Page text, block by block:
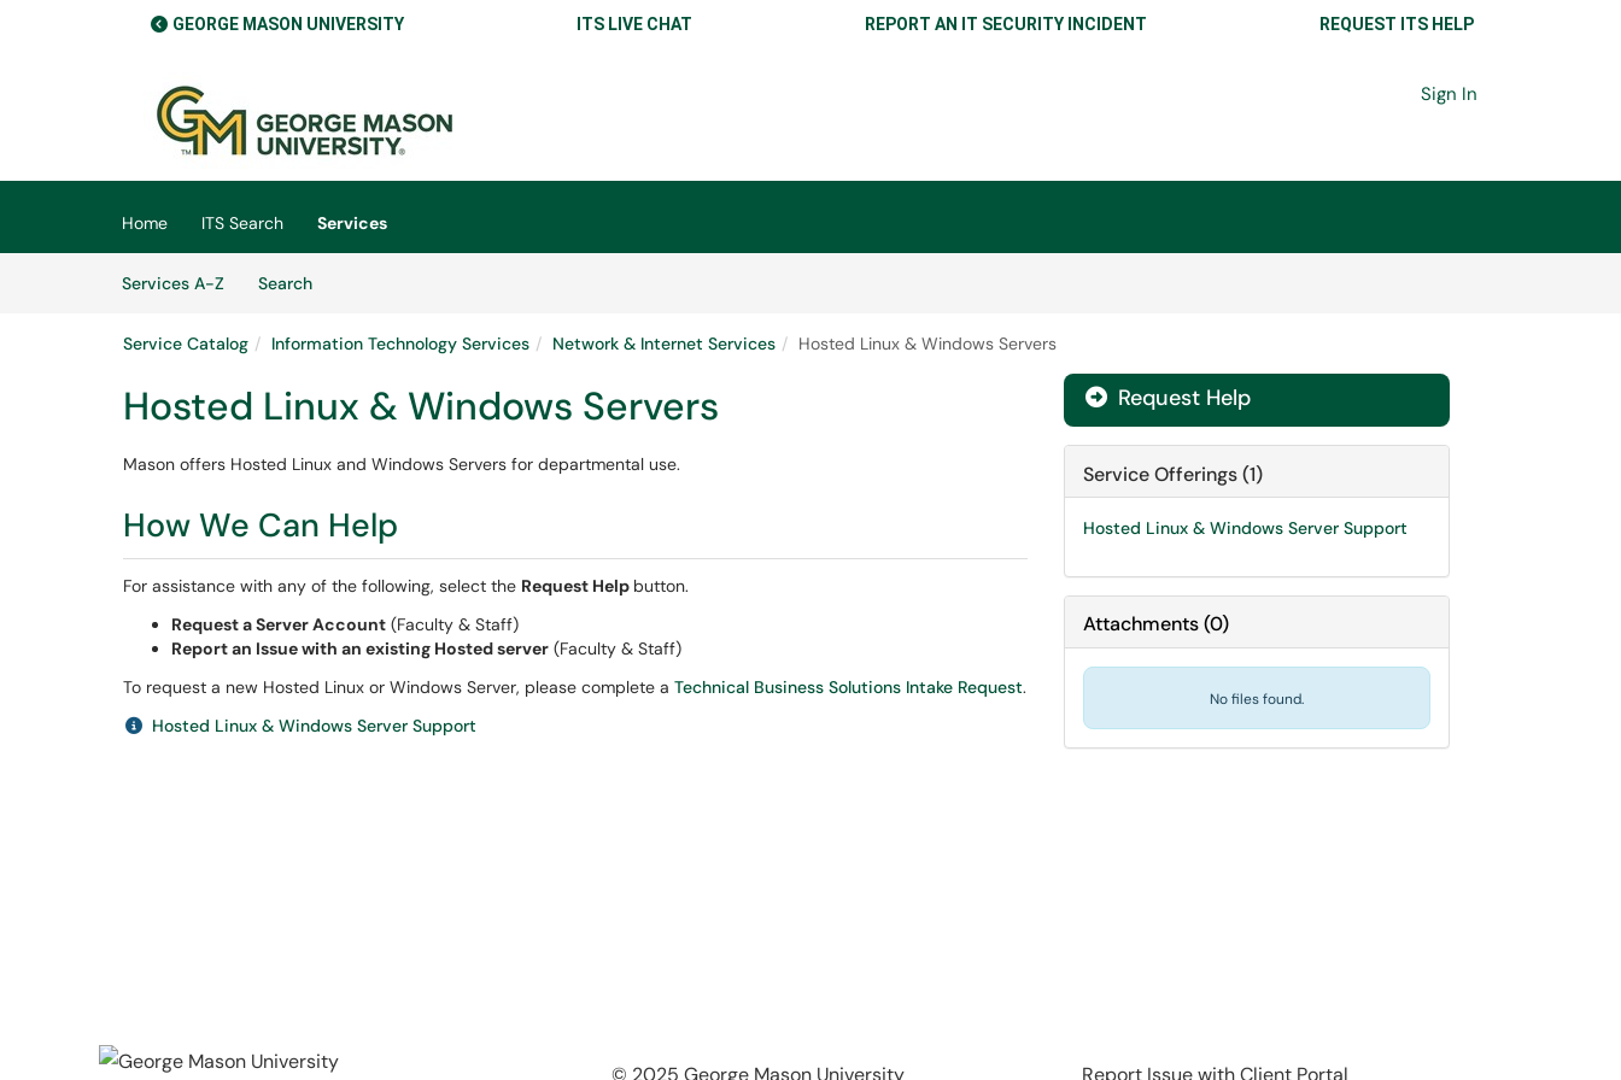
GEORGE MASON UNIVERSITY ITS LIVE CHAT REPORT AN IT SECURITY INCIDENT REQUEST ITS HELP
(opens in a new tab)
Sign In
Home ITS Search
Services
Services A-Z
SearchServices
Service Catalog Information Technology Services Network & Internet Services Hosted Linux & Windows Servers
Hosted Linux & Windows Servers
Mason offers Hosted Linux and Windows Servers for departmental use.
How We Can Help
For assistance with any of the following, select the Request Help button.
Request a Server Account (Faculty & Staff)
Report an Issue with an existing Hosted server (Faculty & Staff)
To request a new Hosted Linux or Windows Server, please complete a Technical Business Solutions Intake Request.
Hosted Linux & Windows Server Support
 Request Help
Service Offerings (1)
Hosted Linux & Windows Server Support
Attachments(0)
No files found.
© 2025 George Mason University Report Issue with Client Portal